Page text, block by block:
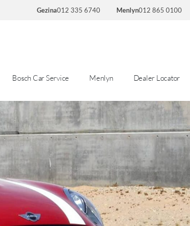
Gezina012 335 6740 Menlyn012 865 0100
Bosch Car Service Menlyn Dealer Locator